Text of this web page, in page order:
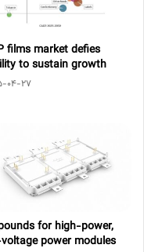
films market defies
to sustain growth
04-27
for high-power,
power modules